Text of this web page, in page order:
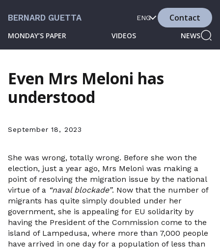
BERNARD GUETTA
MONDAY’S PAPER VIDEOS NEWS
ENG Contact
Even Mrs Meloni has
understood
September 18, 2023
She was wrong, totally wrong. Before she won the
election, just a year ago, Mrs Meloni was making a
point of resolving the migration issue by the national
virtue of a “naval blockade”. Now that the number of
migrants has quite simply doubled under her
government, she is appealing for EU solidarity by
having the President of the Commission come to the
island of Lampedusa, where more than 7,000 people
have arrived in one day for a population of less than